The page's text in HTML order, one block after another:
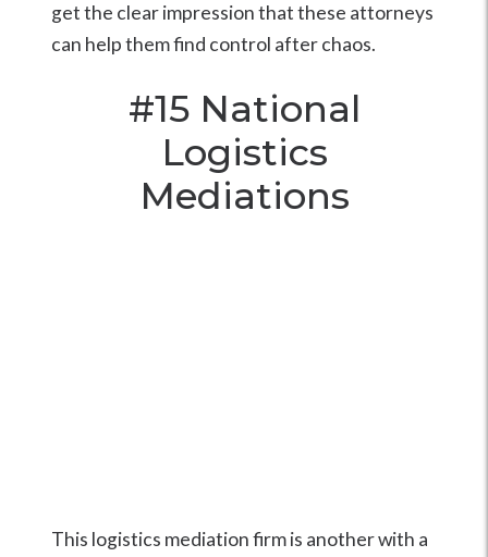
get the clear impression that these attorneys
can help them find control after chaos.
#15 National
Logistics
Mediations
This logistics mediation firm is another with a